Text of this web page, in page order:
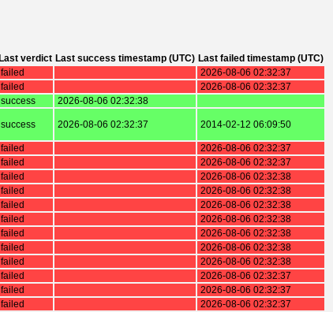
Last verdict Last success timestamp (UTC) Last failed timestamp (UTC)
failed
2026-08-06 02:32:37
failed
2026-08-06 02:32:37
success 2026-08-06 02:32:38
success 2026-08-06 02:32:37 2014-02-12 06:09:50
failed
2026-08-06 02:32:37
failed
2026-08-06 02:32:37
failed
2026-08-06 02:32:38
failed
2026-08-06 02:32:38
failed
2026-08-06 02:32:38
failed
2026-08-06 02:32:38
failed
2026-08-06 02:32:38
failed
2026-08-06 02:32:38
failed
2026-08-06 02:32:38
failed
2026-08-06 02:32:37
failed
2026-08-06 02:32:37
failed
2026-08-06 02:32:37